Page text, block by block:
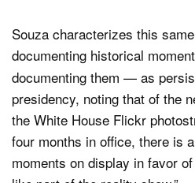
Souza characterizes this
documenting historical
documenting them — as
presidency, noting that of the
the White House Flickr
four months in office, there is
moments on display in favor